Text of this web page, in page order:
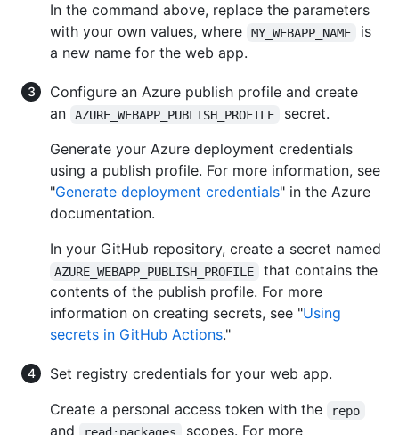
In the command above, replace the parameters
with your own values, where
MY_WEBAPP_NAME
is
a new name for the web app.
Configure an Azure publish profile and create
an
AZURE_WEBAPP_PUBLISH_PROFILE
secret.
Generate your Azure deployment credentials
using a publish profile. For more information, see
"Generate deployment credentials" in the Azure
documentation.
In your GitHub repository, create a secret named
AZURE_WEBAPP_PUBLISH_PROFILE
that contains the
contents of the publish profile. For more
information on creating secrets, see "Using
secrets in GitHub Actions."
Set registry credentials for your web app.
Create a personal access token with the
repo
and read:packages scopes. For more